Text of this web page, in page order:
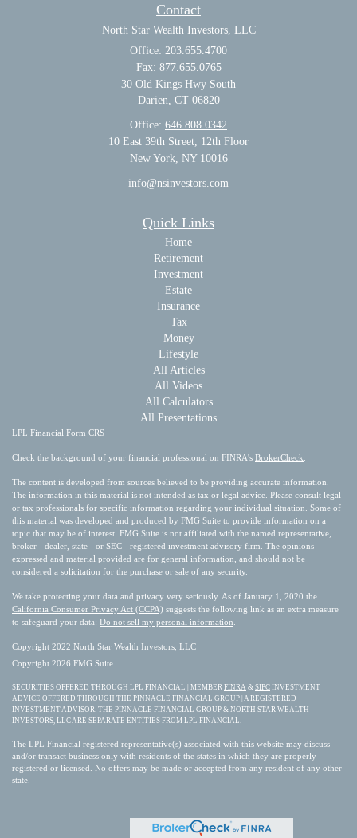
Contact
North Star Wealth Investors, LLC
Office: 203.655.4700
Fax: 877.655.0765
30 Old Kings Hwy South
Darien, CT 06820
Office: 646.808.0342
10 East 39th Street, 12th Floor
New York, NY 10016
info@nsinvestors.com
Quick Links
Home
Retirement
Investment
Estate
Insurance
Tax
Money
Lifestyle
All Articles
All Videos
All Calculators
All Presentations
LPL Financial Form CRS
Check the background of your financial professional on FINRA's BrokerCheck
The content is developed from sources believed to be providing accurate information.
The information in this material is not intended as tax or legal advice. Please consult legal
or tax professionals for specific information regarding your individual situation. Some of
this material was developed and produced by FMG Suite to provide information on a
topic that may be of interest. FMG Suite is not affiliated with the named representative,
broker - dealer, state - or SEC - registered investment advisory firm. The opinions
expressed and material provided are for general information, and should not be
considered a solicitation for the purchase or sale of any security.
We take protecting your data and privacy very seriously. As of January 1, 2020 the
California Consumer Privacy Act (CCPA) suggests the following link as an extra measure
to safeguard your data: Do not sell my personal information
Copyright 2022 North Star Wealth Investors, LLC
Copyright 2026 FMG Suite.
SECURITIES OFFERED THROUGH LPL FINANCIAL | MEMBER FINRA & SIPC INVESTMENT
ADVICE OFFERED THROUGH THE PINNACLE FINANCIAL GROUP | A REGISTERED
INVESTMENT ADVISOR. THE PINNACLE FINANCIAL GROUP & NORTH STAR WEALTH
INVESTORS, LLC ARE SEPARATE ENTITIES FROM LPL FINANCIAL.
The LPL Financial registered representative(s) associated with this website may discuss
and/or transact business only with residents of the states in which they are properly
registered or licensed. No offers may be made or accepted from any resident of any other
state.